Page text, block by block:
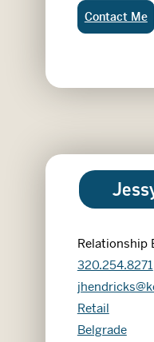
Jeff Nachbor:
Contact Me
Relationship
320.254.8271
Retail
Belgrade